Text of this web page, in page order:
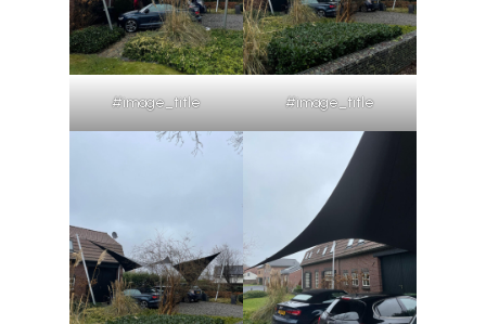
#image_title #image_title